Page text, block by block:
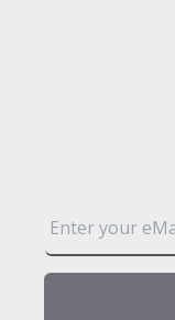
m
a